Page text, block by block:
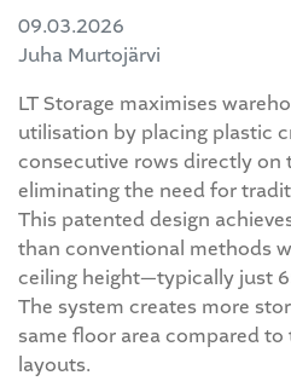
09.03.2026
Juha Murtojärvi
LT Storage maximises
utilisation by placing plastic
consecutive rows directly on
eliminating the need for
This patented design
than conventional methods
ceiling height—typically just
The system creates more
same floor area compared
layouts.